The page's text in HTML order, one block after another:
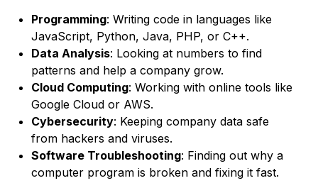
Programming: Writing code in languages like
JavaScript, Python, Java, PHP, or C++.
Data Analysis: Looking at numbers to find
patterns and help a company grow.
Cloud Computing: Working with online tools like
Google Cloud or AWS.
Cybersecurity: Keeping company data safe
from hackers and viruses.
Software Troubleshooting: Finding out why a
computer program is broken and fixing it fast.